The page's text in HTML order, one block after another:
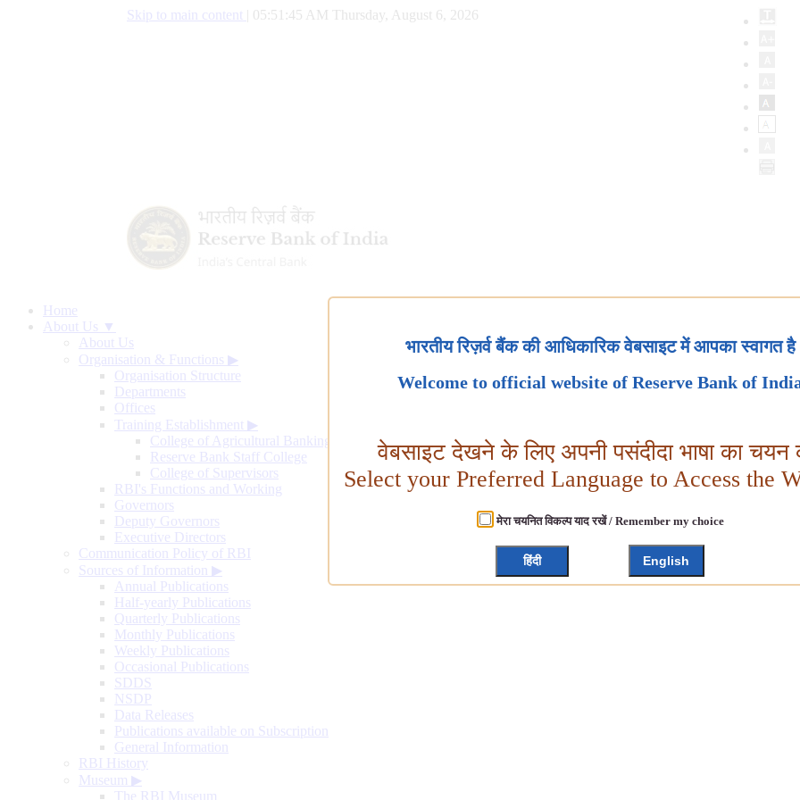
Skip to main content 05:51:46 AM Thursday, August 6, 2026
Home
About Us ▼
About Us
Organisation & Functions ▶
Organisation Structure
Departments
Offices
Training Establishment ▶
College of Agricultural Banking
Reserve Bank Staff College
College of Supervisors
RBI's Functions and Working
Governors
Deputy Governors
Executive Directors
Communication Policy of RBI
Sources of Information ▶
Annual Publications
Half-yearly Publications
Quarterly Publications
Monthly Publications
Weekly Publications
Occasional Publications
SDDS
NSDP
Data Releases
Publications available on Subscription
General Information
RBI History
Museum ▶
The RBI Museum
भारतीय रिज़र्व बैंक की आधिकारिक वेबसाइट में आपका स्वागत है
Welcome to official website of Reserve Bank of
वेबसाइट देखने के लिए अपनी पसंदीदा भाषा का चयन
Select your Preferred Language to Access the
मेरा चयनित विकल्प याद रखें / Remember my choice
हिंदी English